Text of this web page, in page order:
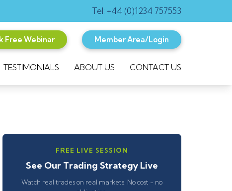
Tel: +44 (0)1234 757553
Member Area/Login
Free Webinar
TESTIMONIALS ABOUT US CONTACT US
FREE LIVE SESSION
See Our Trading Strategy Live
Watch real trades on real markets. No cost - no